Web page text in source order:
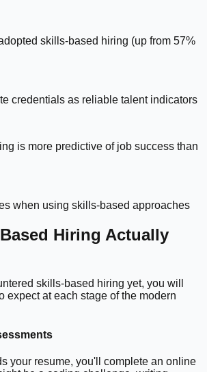
skills-based hiring (up from 57%
credentials as reliable talent indicators
is more predictive of job success than
when using skills-based approaches
Hiring Actually
skills-based hiring yet, you will
expect at each stage of the modern
your resume, you'll complete an online